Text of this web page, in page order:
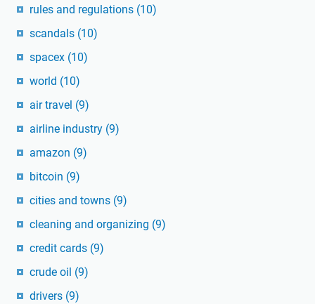
rules and regulations (10)
scandals (10)
spacex (10)
world (10)
air travel (9)
airline industry (9)
amazon (9)
bitcoin (9)
cities and towns (9)
cleaning and organizing (9)
credit cards (9)
crude oil (9)
drivers (9)